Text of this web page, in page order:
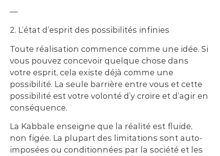
—
2. L’état d’esprit des possibilités infinies
Toute réalisation commence comme une idée. Si
vous pouvez concevoir quelque chose dans
votre esprit, cela existe déjà comme une
possibilité. La seule barrière entre vous et cette
possibilité est votre volonté d’y croire et d’agir en
conséquence.
La Kabbale enseigne que la réalité est fluide,
non figée. La plupart des limitations sont auto-
imposées ou conditionnées par la société et les